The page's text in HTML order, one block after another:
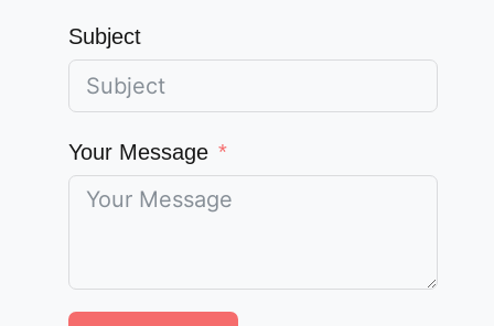
Subject
Your Message